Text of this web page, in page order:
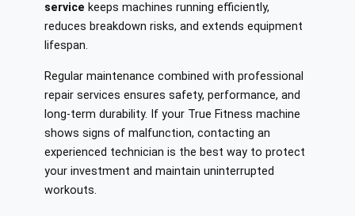
service keeps machines running efficiently,
reduces breakdown risks, and extends equipment
lifespan.
Regular maintenance combined with professional
repair services ensures safety, performance, and
long-term durability. If your True Fitness machine
shows signs of malfunction, contacting an
experienced technician is the best way to protect
your investment and maintain uninterrupted
workouts.